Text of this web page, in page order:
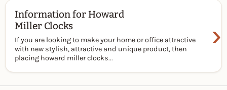
Information for Howard
Miller Clocks
›
If you are looking to make your home or office attractive
with new stylish, attractive and unique product, then
placing howard miller clocks...